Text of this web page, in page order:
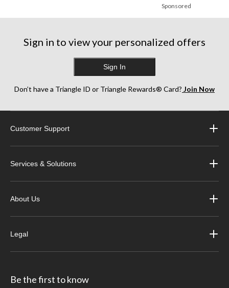
Sponsored
Sign in to view your personalized offers
Sign In
Don’t have a Triangle ID or Triangle Rewards® Card? Join Now
Customer Support
Services & Solutions
About Us
Legal
Be the first to know